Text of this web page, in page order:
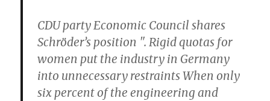
CDU party Economic Council shares
Schröder’s position ". Rigid quotas for
women put the industry in Germany
into unnecessary restraints When only
six percent of the engineering and